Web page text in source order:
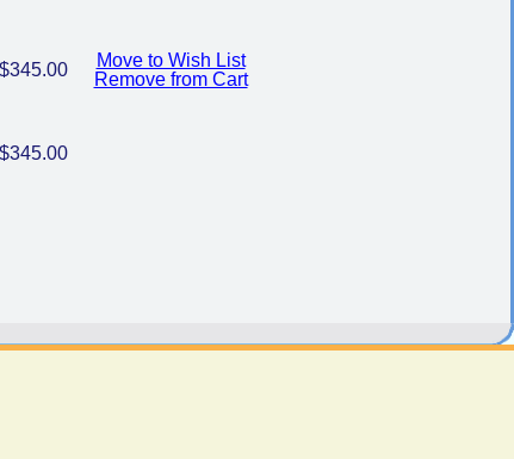
$345.00
Move to Wish List
Remove from Cart
$345.00